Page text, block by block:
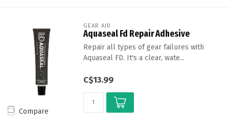
Compare
GEAR AID
Aquaseal Fd Repair Adhesive
Repair all types of gear failures with
Aquaseal FD. It's a clear, wate...
C$13.99